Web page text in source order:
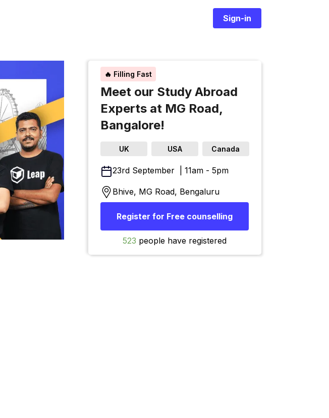
Sign-in
🔥 Filling Fast
Meet our Study Abroad
Experts at MG Road,
Bangalore!
UK USA Canada
23rd September | 11am - 5pm
Bhive, MG Road, Bengaluru
Register for Free counselling
523 people have registered